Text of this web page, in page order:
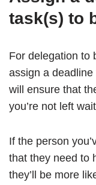
task(s) to
For delegation to
assign a
will ensure that
you’re not left
If the person
that they need to
they’ll be more